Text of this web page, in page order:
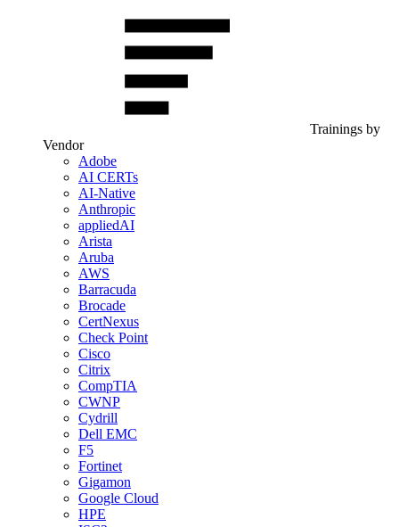
Trainings by
Vendor
Adobe
AI CERTs
AI-Native
Anthropic
appliedAI
Arista
Aruba
AWS
Barracuda
Brocade
CertNexus
Check Point
Cisco
Citrix
CompTIA
CWNP
Cydrill
Dell EMC
F5
Fortinet
Gigamon
Google Cloud
HPE